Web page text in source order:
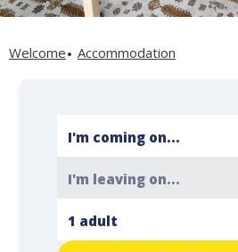
Welcome Accommodation